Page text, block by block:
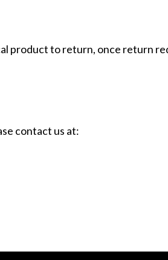
product to return, once return
contact us at: